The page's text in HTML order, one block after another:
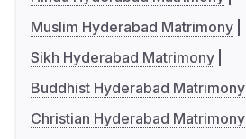
Muslim Hyderabad Matrimony
Sikh Hyderabad Matrimony
Buddhist Hyderabad Matrimony
Christian Hyderabad Matrimony